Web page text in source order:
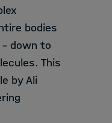
bodies
- down to
This
by Ali